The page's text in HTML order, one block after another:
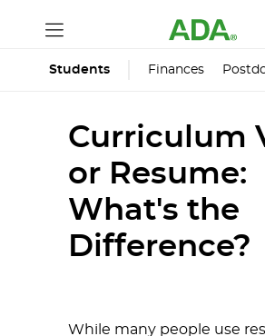
Students Finances
Curriculum
or Resume:
What's the
Difference?
While many people use